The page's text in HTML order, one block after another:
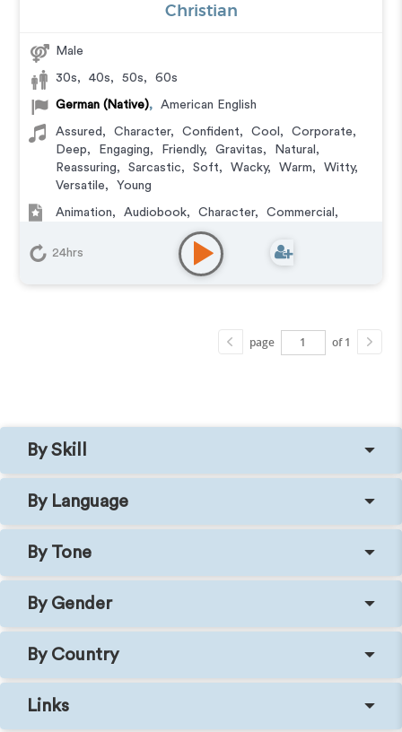
Christian
Male
30s, 40s, 50s, 60s
German (Native), American English
Assured , Character, Confident, Cool , Corporate,
Deep, Engaging, Friendly, Gravitas, Natural ,
Reassuring, Sarcastic, Soft, Wacky, Warm, Witty,
Versatile, Young
Animation, Audiobook, Character, Commercial ,
Documentary,
Explainer
IVR or Phone Messaging Narration
Video Game
24hrs
page of 1
By Skill
By Language
By Tone
By Gender
By Country
Links